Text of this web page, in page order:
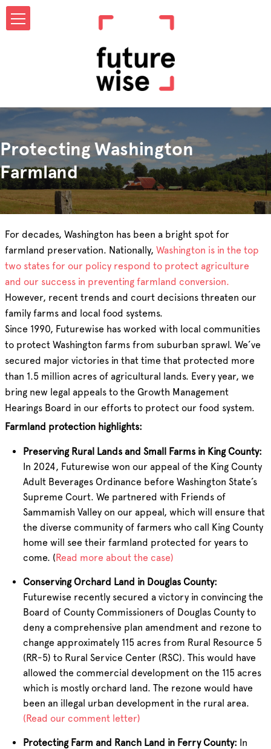
Protecting Washington
Farmland
For decades, Washington has been a bright spot for
farmland preservation. Nationally, Washington is in the top
two states for our policy respond to protect agriculture
and our success in preventing farmland conversion.
However, recent trends and court decisions threaten our
family farms and local food systems.
Since 1990, Futurewise has worked with local communities
to protect Washington farms from suburban sprawl. We’ve
secured major victories in that time that protected more
than 1.5 million acres of agricultural lands. Every year, we
bring new legal appeals to the Growth Management
Hearings Board in our efforts to protect our food system.
Farmland protection highlights:
Preserving Rural Lands and Small Farms in King County:
In 2024, Futurewise won our appeal of the King County
Adult Beverages Ordinance before Washington State’s
Supreme Court. We partnered with Friends of
Sammamish Valley on our appeal, which will ensure that
the diverse community of farmers who call King County
home will see their farmland protected for years to
come. (Read more about the case)
Conserving Orchard Land in Douglas County:
Futurewise recently secured a victory in convincing the
Board of County Commissioners of Douglas County to
deny a comprehensive plan amendment and rezone to
change approximately 115 acres from Rural Resource 5
(RR-5) to Rural Service Center (RSC). This would have
allowed the commercial development on the 115 acres
which is mostly orchard land. The rezone would have
been an illegal urban development in the rural area.
(Read our comment letter)
Protecting Farm and Ranch Land in Ferry County: In